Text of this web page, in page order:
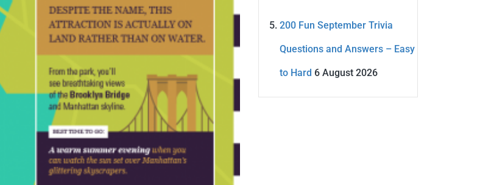
200 Fun September Trivia
Questions and Answers – Easy
to Hard 6 August 2026